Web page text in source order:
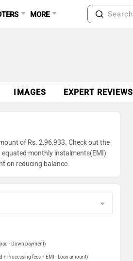
MORE
IMAGES EXPERT REVIEWS
of Rs. 2,96,933. Check out the
equated monthly instalments(EMI)
on reducing balance.
- Down payment)
+ Processing fees + EMI - Loan amount)